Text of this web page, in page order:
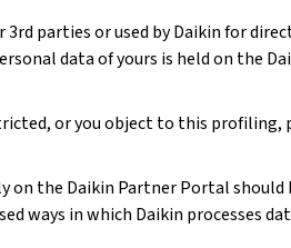
parties or used by Daikin for
data of yours is held on the
or you object to this profiling,
on the Daikin Partner Portal
ways in which Daikin processes